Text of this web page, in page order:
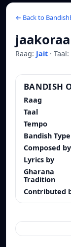
← Back to
Raag: Jait · Taal:
BANDISH
Raag
Taal
Tempo
Bandish Type
Composed by
Lyrics by
Gharana
Tradition
Contributed